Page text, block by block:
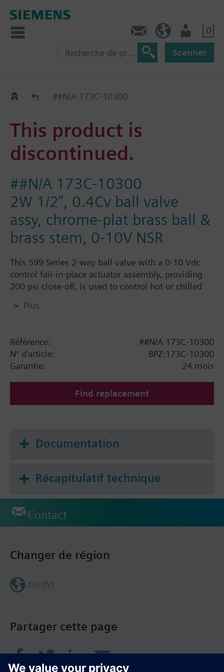
0
Scanner
Old2New##N/A 173C-10300
This product is
discontinued.
##N/A 173C-10300
2W 1/2", 0.4Cv ball valve
assy, chrome-plat brass ball &
brass stem, 0-10V NSR
This 599 Series 2-way ball valve with a 0-10 Vdc
control fail-in-place actuator assembly, providing
200 psi close-off, is used to control hot or chilled
fan coil units, unit conditioners, radiation and
brass ball and brass stem, and an operating handle
that can manually operate the valve in the event of
power failure.
Plus
Référence:
##N/A 173C-10300
N° d'article:
BPZ:173C-10300
Garantie:
24 mois
Find replacement
Documentation
Récapitulatif technique
Contact
Partager cette page
Changer de région
CH (fr)